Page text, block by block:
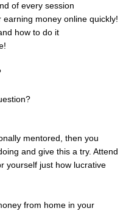
of every session
money online quickly!
how to do it
mentored, then you
and give this a try. Attend
yourself just how lucrative
from home in your